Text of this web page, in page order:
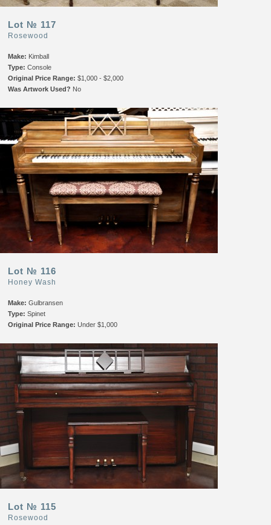
Lot № 117
Rosewood
Make: Kimball
Type: Console
Original Price Range: $1,000 - $2,000
Was Artwork Used? No
Lot № 116
Honey Wash
Make: Gulbransen
Type: Spinet
Original Price Range: Under $1,000
Lot № 115
Rosewood